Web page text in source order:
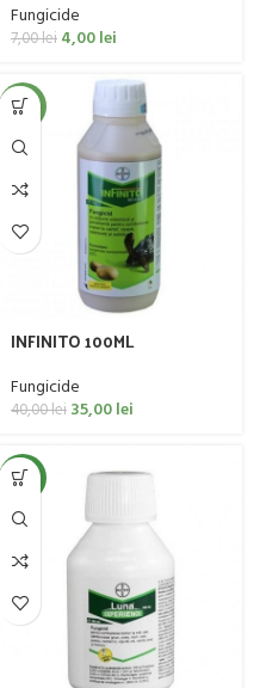
Fungicide
7,00lei 4,00lei
-13%
INFINITO 100ML
Fungicide
40,00lei 35,00lei
NEW